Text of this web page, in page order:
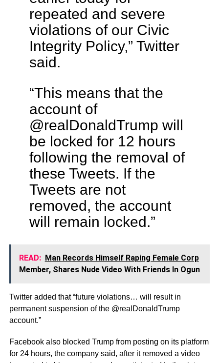
repeated and severe
violations of our Civic
Integrity Policy,” Twitter
said.
“This means that the
account of
@realDonaldTrump will
be locked for 12 hours
following the removal of
these Tweets. If the
Tweets are not
removed, the account
will remain locked.”
READ: Man Records Himself Raping Female Corp
Member, Shares Nude Video With Friends In Ogun
Twitter added that “future violations… will result in
permanent suspension of the @realDonaldTrump
account.”
Facebook also blocked Trump from posting on its platform
for 24 hours, the company said, after it removed a video